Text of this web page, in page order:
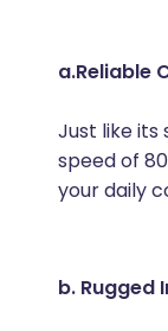
a.Reliable
Just like its
speed of
your daily
b. Rugged